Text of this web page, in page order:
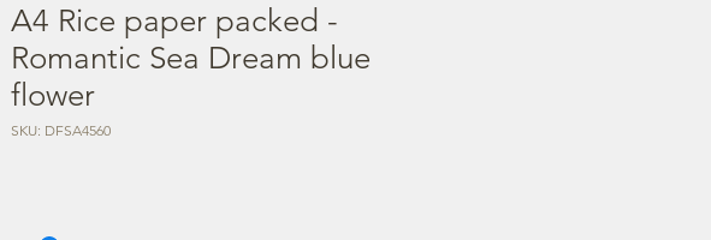
A4 Rice paper packed -
Romantic Sea Dream blue
flower
SKU: DFSA4560